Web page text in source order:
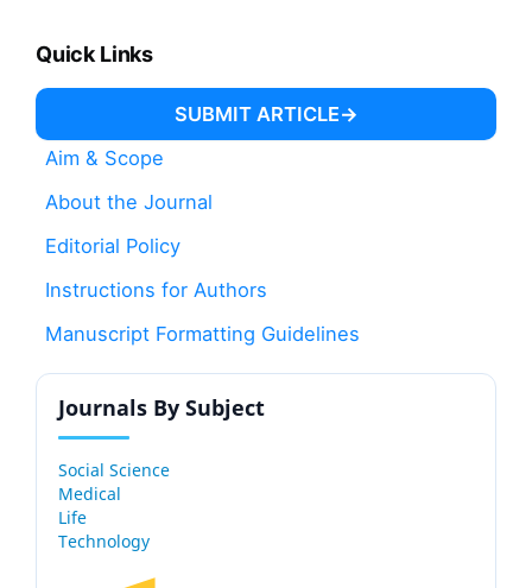
Quick Links
SUBMIT ARTICLE
Aim & Scope
About the Journal
Editorial Policy
Instructions for Authors
Manuscript Formatting Guidelines
Journals By Subject
Social Science
Medical
Life
Technology